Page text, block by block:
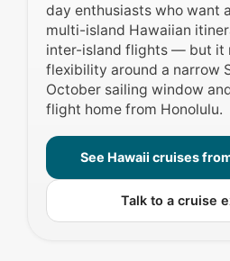
day enthusiasts who want
multi-island Hawaiian
inter-island flights — but it
flexibility around a narrow
October sailing window
flight home from Honolulu.
See Hawaii cruises
Talk to a cruise